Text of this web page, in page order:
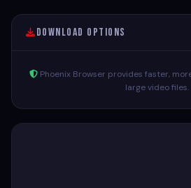
Download Options
Phoenix Browser provides faster,
large video files.